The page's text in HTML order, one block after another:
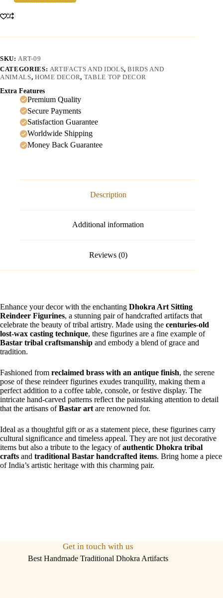
SKU: ART-09
CATEGORIES: ARTIFACTS AND IDOLS,BIRDS AND
ANIMALS, HOME DECOR, TABLE TOP DECOR
Extra Features
Premium Quality
Secure Payments
Satisfaction Guarantee
Worldwide Shipping
Money Back Guarantee
Description
Additional information
Reviews (0)
Enhance your decor with the enchanting Dhokra Art Sitting
Reindeer Figurines, a stunning pair of handcrafted artifacts that
celebrate the beauty of tribal artistry. Made using the centuries-old
lost-wax casting technique, these figurines are a fine example of
Bastar tribal craftsmanship and embody a blend of grace and
tradition.
Fashioned from reclaimed brass with an antique finish, the serene
pose of these reindeer figurines exudes tranquility, making them a
perfect addition to a coffee table, console, or festive display. The
intricate hand-carved patterns reflect the painstaking attention to detail
that the artisans ofBastar art are renowned for.
Ideal as a thoughtful gift or as a statement piece, these figurines carry
cultural significance and timeless appeal. They are not just decorative
items but also a tribute to the legacy ofauthentic Dhokra tribal
crafts and traditional Bastar handcrafted items. Bring home a piece
of India’s artistic heritage with this charming pair.
Get in touch with us
Best Handmade Traditional Dhokra Artifacts